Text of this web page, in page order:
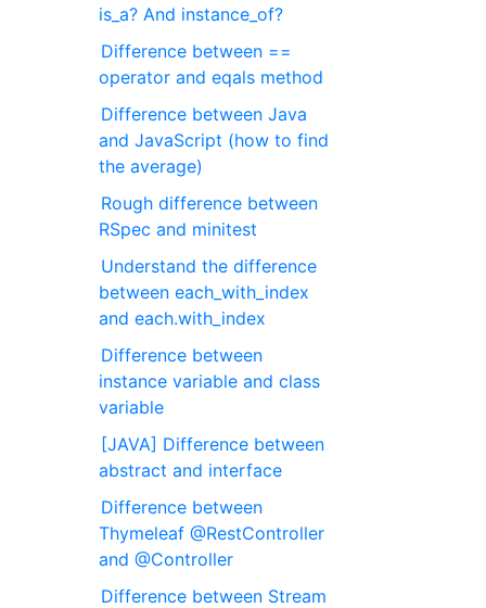
is_a? And instance_of?
Difference between ==
operator and eqals method
Difference between Java
and JavaScript (how to find
the average)
Rough difference between
RSpec and minitest
Understand the difference
between each_with_index
and each.with_index
Difference between
instance variable and class
variable
[JAVA] Difference between
abstract and interface
Difference between
Thymeleaf @RestController
and @Controller
Difference between Stream